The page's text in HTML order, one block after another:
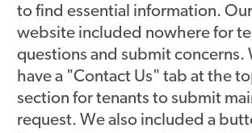
to find essential information.
website included nowhere for
questions and submit concerns.
have a "Contact Us" tab at the
section for tenants to submit
request. We also included a